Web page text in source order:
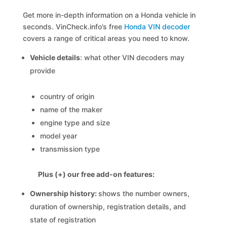
Get more in-depth information on a Honda vehicle in
seconds. VinCheck.info’s free Honda VIN decoder
covers a range of critical areas you need to know.
Vehicle details: what other VIN decoders may
provide
country of origin
name of the maker
engine type and size
model year
transmission type
Plus (+) our free add-on features:
Ownership history:shows the number owners,
duration of ownership, registration details, and
state of registration